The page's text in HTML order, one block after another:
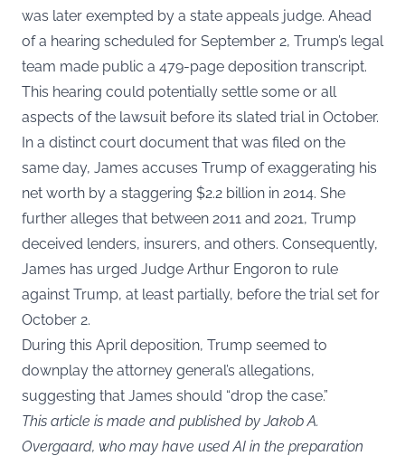
was later exempted by a state appeals judge. Ahead
of a hearing scheduled for September 2, Trump’s legal
team made public a 479-page deposition transcript.
This hearing could potentially settle some or all
aspects of the lawsuit before its slated trial in October.
In a distinct court document that was filed on the
same day, James accuses Trump of exaggerating his
net worth by a staggering $2.2 billion in 2014. She
further alleges that between 2011 and 2021, Trump
deceived lenders, insurers, and others. Consequently,
James has urged Judge Arthur Engoron to rule
against Trump, at least partially, before the trial set for
October 2.
During this April deposition, Trump seemed to
downplay the attorney general’s allegations,
suggesting that James should “drop the case.”
This article is made and published by Jakob A.
Overgaard, who may have used AI in the preparation